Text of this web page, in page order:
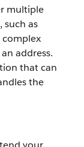
multiple
such as
complex
address.
that can
the